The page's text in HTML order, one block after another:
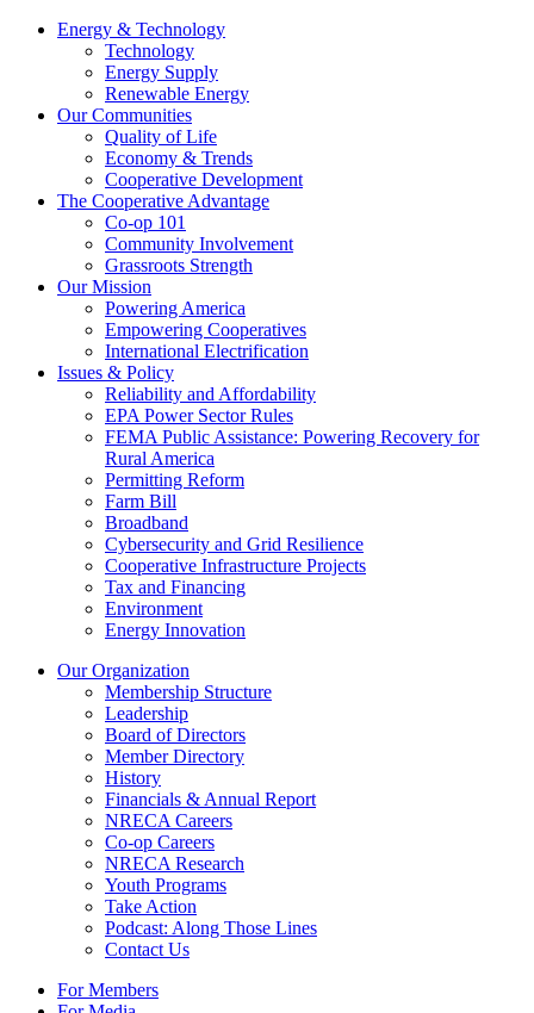
Energy & Technology
Technology
Energy Supply
Renewable Energy
Our Communities
Quality of Life
Economy & Trends
Cooperative Development
The Cooperative Advantage
Co-op 101
Community Involvement
Grassroots Strength
Our Mission
Powering America
Empowering Cooperatives
International Electrification
Issues & Policy
Reliability and Affordability
EPA Power Sector Rules
FEMA Public Assistance: Powering Recovery for
Rural America
Permitting Reform
Farm Bill
Broadband
Cybersecurity and Grid Resilience
Cooperative Infrastructure Projects
Tax and Financing
Environment
Energy Innovation
Our Organization
Membership Structure
Leadership
Board of Directors
Member Directory
History
Financials & Annual Report
NRECA Careers
Co-op Careers
NRECA Research
Youth Programs
Take Action
Podcast: Along Those Lines
Contact Us
For Members